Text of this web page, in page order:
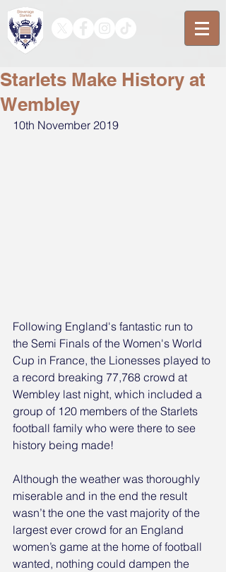
Starlets Make History at
Wembley
10th November 2019
Following England's fantastic run to
the Semi Finals of the Women's World
Cup in France, the Lionesses played to
a record breaking 77,768 crowd at
Wembley last night, which included a
group of 120 members of the Starlets
football family who were there to see
history being made!
Although the weather was thoroughly
miserable and in the end the result
wasn’t the one the vast majority of the
largest ever crowd for an England
women’s game at the home of football
wanted, nothing could dampen the